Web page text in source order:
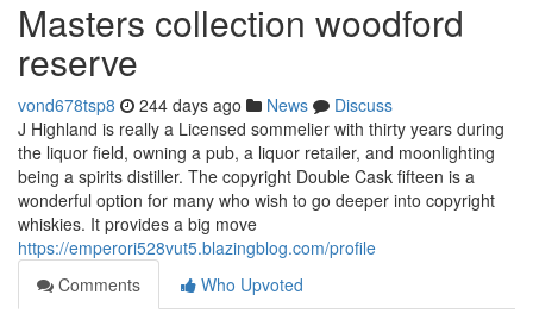
Masters collection woodford
reserve
vond678tsp8 244 days ago News
Discuss
J Highland is really a Licensed sommelier with thirty years during
the liquor field, owning a pub, a liquor retailer, and moonlighting
being a spirits distiller. The copyright Double Cask fifteen is a
wonderful option for many who wish to go deeper into copyright
whiskies. It provides a big move
https://emperori528vut5.blazingblog.com/profile
Comments
Who Upvoted